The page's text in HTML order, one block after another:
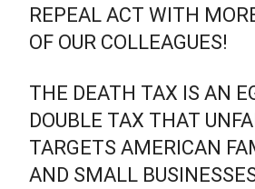
REPEAL ACT WITH
OF OUR COLLEAGUES!
THE DEATH TAX IS AN
DOUBLE TAX THAT
TARGETS AMERICAN
AND SMALL